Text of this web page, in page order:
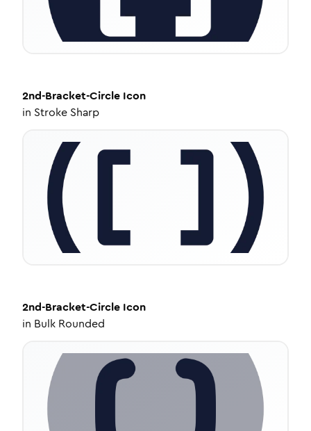
2nd-Bracket-Circle Icon
in Stroke Sharp
2nd-Bracket-Circle Icon
in Bulk Rounded